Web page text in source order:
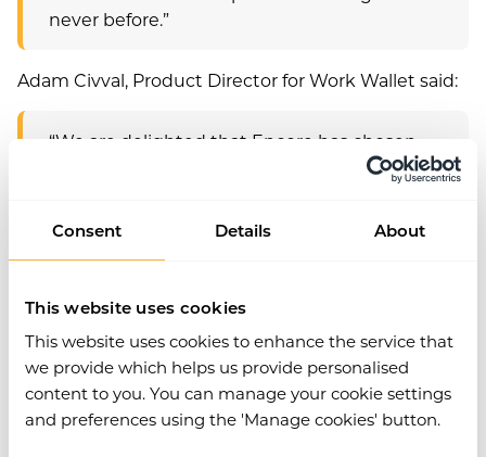
Consent Details About
This website uses cookies
This website uses cookies to enhance the service that
we provide which helps us provide personalised
content to you. You can manage your cookie settings
and preferences using the 'Manage cookies' button.
never before.”
Adam Civval, Product Director for Work Wallet said:
“We are delighted that Encore has chosen
Work Wallet as its health and safety systems
creating a transformational experience. Our
workplace compliance. Users can record and
time, therefore enabling trend spotting, to
implement solutions and keep people safe.
And all while spending more time on
location making a direct and tangible